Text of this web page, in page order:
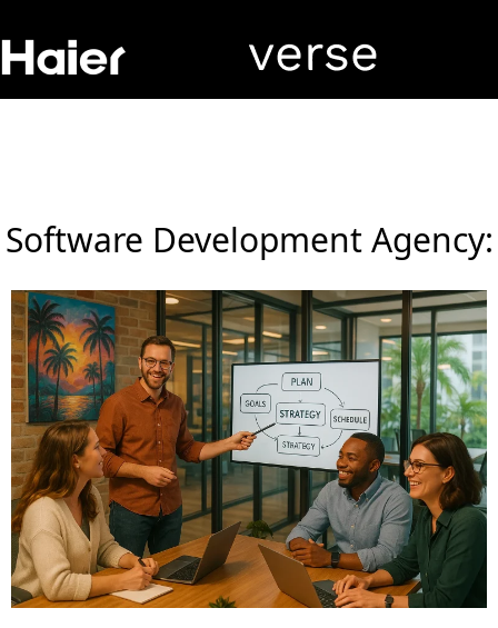
Software Development Agency: